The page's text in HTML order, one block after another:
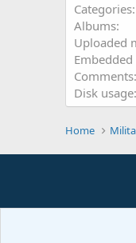
Categories
Albums
Uploaded
Comments
Disk usage
Home